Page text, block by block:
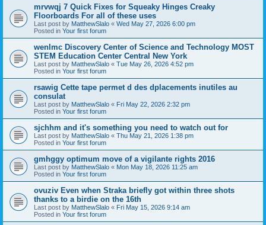
mrvwqj 7 Quick Fixes for Squeaky Hinges Creaky
Floorboards For all of these uses
Last post by MatthewSlalo « Wed May 27, 2026 6:00 pm
Posted in Your first forum
wenlmc Discovery Center of Science and Technology MOST
STEM Education Center Central New York
Last post by MatthewSlalo « Tue May 26, 2026 4:52 pm
Posted in Your first forum
rsawig Cette tape permet d des dplacements inutiles au
consulat
Last post by MatthewSlalo « Fri May 22, 2026 2:32 pm
Posted in Your first forum
sjchhm and it's something you need to watch out for
Last post by MatthewSlalo « Thu May 21, 2026 1:38 pm
Posted in Your first forum
gmhggy optimum move of a vigilante rights 2016
Last post by MatthewSlalo « Mon May 18, 2026 11:25 am
Posted in Your first forum
ovuziv Even when Straka briefly got within three shots
thanks to a birdie on the 16th
Last post by MatthewSlalo « Fri May 15, 2026 9:14 am
Posted in Your first forum